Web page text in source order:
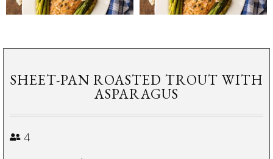
SHEET-PAN ROASTED TROUT WITH
ASPARAGUS
4